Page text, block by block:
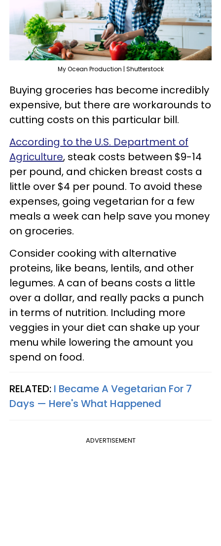
My Ocean Production | Shutterstock
Buying groceries has become incredibly
expensive, but there are workarounds to
cutting costs on this particular bill.
According to the U.S. Department of
Agriculture, steak costs between $9-14
per pound, and chicken breast costs a
little over $4 per pound. To avoid these
expenses, going vegetarian for a few
meals a week can help save you money
on groceries.
Consider cooking with alternative
proteins, like beans, lentils, and other
legumes. A can of beans costs a little
over a dollar, and really packs a punch
in terms of nutrition. Including more
veggies in your diet can shake up your
menu while lowering the amount you
spend on food.
RELATED: I Became A Vegetarian For 7
Days — Here's What Happened
ADVERTISEMENT